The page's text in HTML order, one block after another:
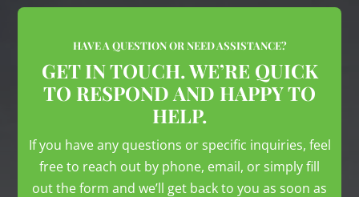
HAVE A QUESTION OR NEED ASSISTANCE?
GET IN TOUCH. WE’RE QUICK
TO RESPOND AND HAPPY TO
HELP.
If you have any questions or specific inquiries, feel
free to reach out by phone, email, or simply fill
out the form and we’ll get back to you as soon as